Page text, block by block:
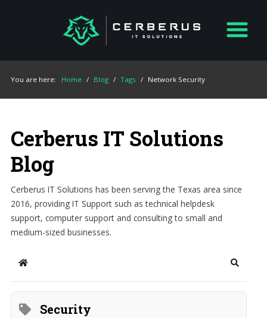
You are here: Home / Blog / Tags / Network Security
Cerberus IT Solutions
Blog
Cerberus IT Solutions has been serving the Texas area since
2016, providing IT Support such as technical helpdesk
support, computer support and consulting to small and
medium-sized businesses.
Home Search
Security